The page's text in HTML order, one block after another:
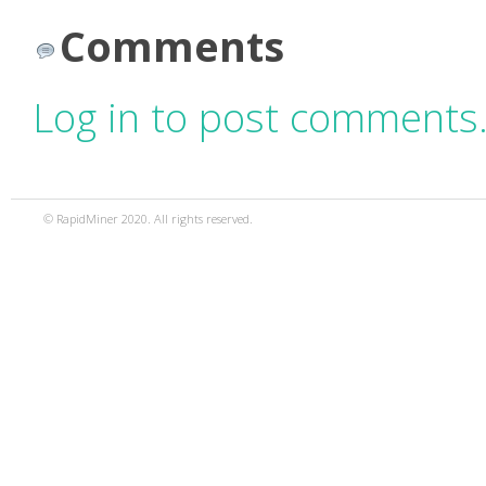
Comments
Log in to post
© RapidMiner 2020. All rights reserved.